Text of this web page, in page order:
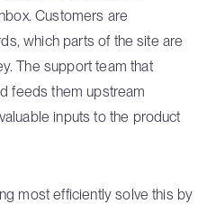
Customers are
which parts of the site are
The support team that
feeds them upstream
inputs to the product
most efficiently solve this by